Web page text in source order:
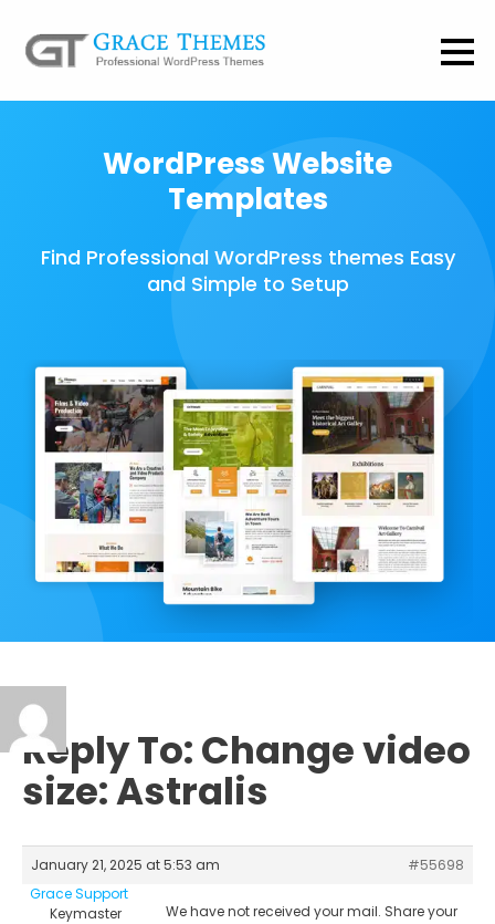
WordPress Website
Templates
Find Professional WordPress themes Easy
and Simple to Setup
Reply To: Change video
size: Astralis
January 21, 2025 at 5:53 am
#55698
Grace Support
Keymaster
We have not received your mail. Share your